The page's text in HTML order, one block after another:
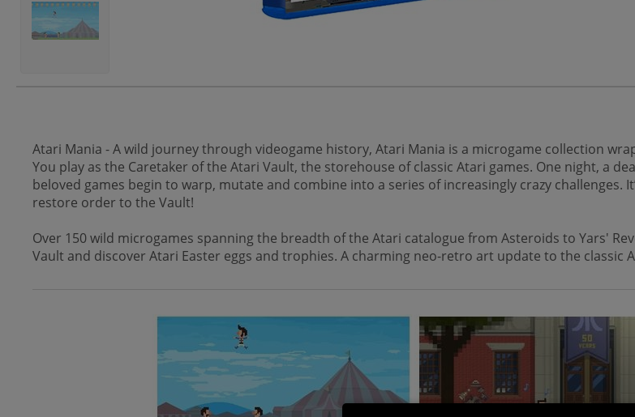
Atari Mania - A wild journey through videogame history, Atari Mania is a microgame collection
You play as the Caretaker of the Atari Vault, the storehouse of classic Atari games. One night, a
beloved games begin to warp, mutate and combine into a series of increasingly crazy
restore order to the Vault!
Over 150 wild microgames spanning the breadth of the Atari catalogue from Asteroids to Yars'
Vault and discover Atari Easter eggs and trophies. A charming neo-retro art update to the